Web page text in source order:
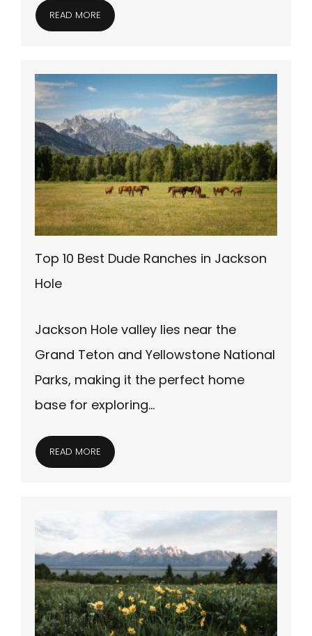
READ MORE
Top 10 Best Dude Ranches in Jackson
Hole
Jackson Hole valley lies near the
Grand Teton and Yellowstone National
Parks, making it the perfect home
base for exploring…
READ MORE